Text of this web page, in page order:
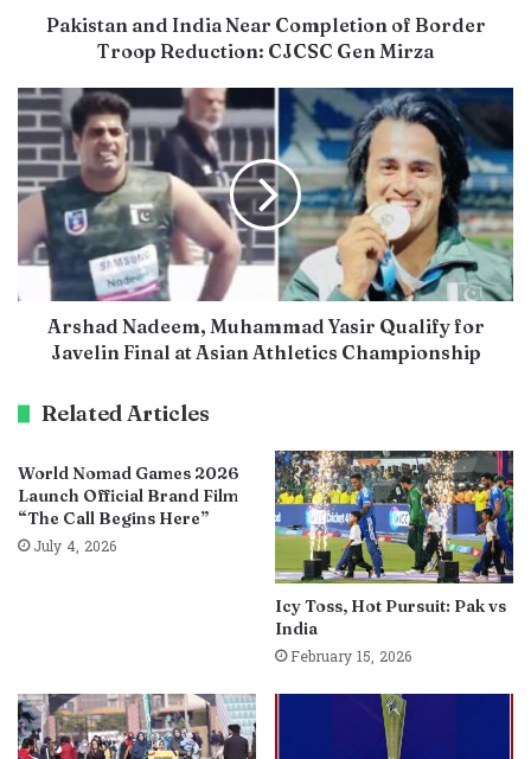
Pakistan and India Near Completion of Border
Troop Reduction: CJCSC Gen Mirza
Arshad Nadeem, Muhammad Yasir Qualify for
Javelin Final at Asian Athletics Championship
Related Articles
World Nomad Games 2026
Launch Official Brand Film
“The Call Begins Here”
July 4, 2026
Icy Toss, Hot Pursuit: Pak vs
India
February 15, 2026